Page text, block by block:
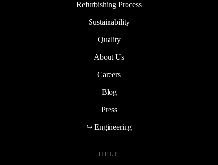
Refurbishing Process
Sustainability
Quality
About Us
Careers
Blog
Press
↪ Engineering
HELP